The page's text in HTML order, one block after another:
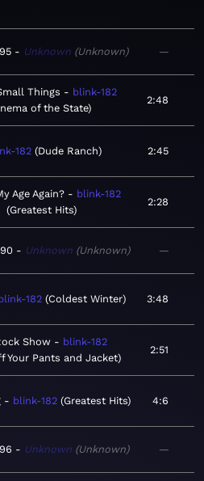
Unknown Unknown —
Things
blink-182
of the State
2:48
182 Dude Ranch 2:45
Age Again?
blink-182
Greatest Hits
2:28
Unknown Unknown —
182 Coldest Winter 3:48
Show
blink-182
Your Pants and Jacket
2:51
blink-182 Greatest Hits 4:6
Unknown Unknown —